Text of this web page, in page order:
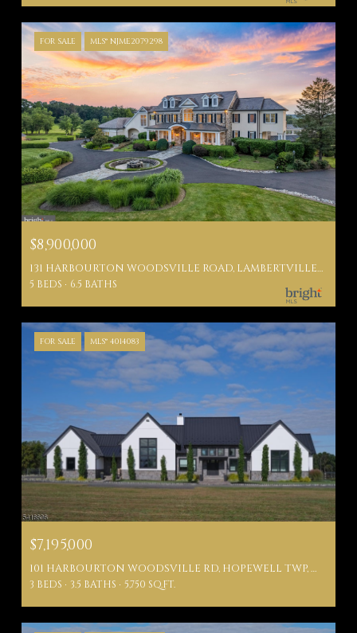
FOR SALE MLS® NJME2079298
$8,900,000
131 HARBOURTON WOODSVILLE ROAD, LAMBERTVILLE, NJ 08530
5 BEDS 6.5 BATHS
FOR SALE MLS® 4014083
$7,195,000
101 HARBOURTON WOODSVILLE RD, HOPEWELL TWP, NJ 08530
3 BEDS 3.5 BATHS 5,750 SQ.FT.